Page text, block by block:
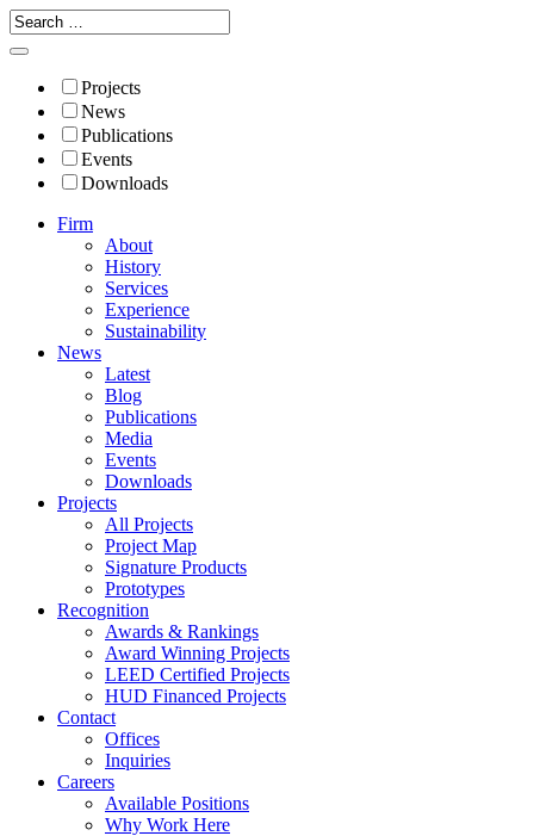
Projects
News
Publications
Events
Downloads
Firm
About
History
Services
Experience
Sustainability
News
Latest
Blog
Publications
Media
Events
Downloads
Projects
All Projects
Project Map
Signature Products
Prototypes
Recognition
Awards & Rankings
Award Winning Projects
LEED Certified Projects
HUD Financed Projects
Contact
Offices
Inquiries
Careers
Available Positions
Why Work Here